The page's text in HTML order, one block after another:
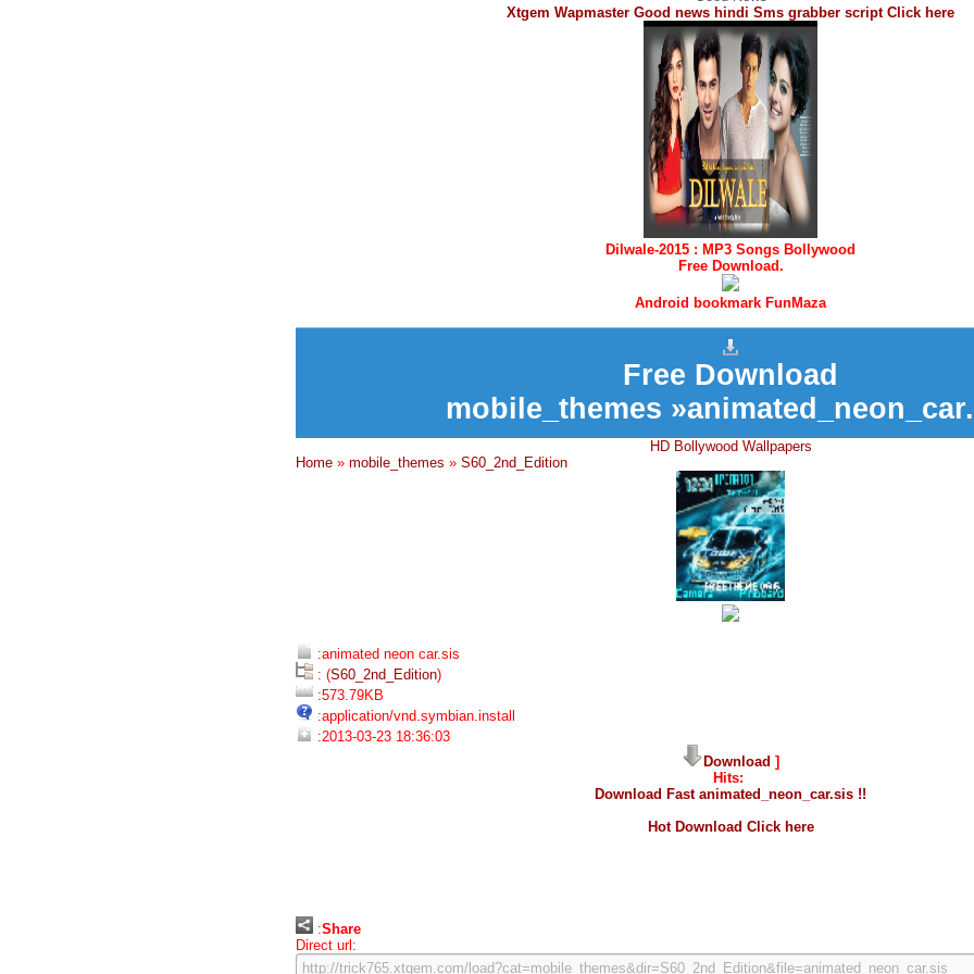
Xtgem Wapmaster Good news hindi Sms grabber script Click here
Dilwale-2015 : MP3 Songs Bollywood
Free Download.
Android bookmark FunMaza
Free Download
mobile_themes
HD Bollywood Wallpapers
Home » mobile_themes » S60_2nd_Edition
:animated neon car.sis
: (S60_2nd_Edition)
:573.79KB
:application/vnd.symbian.install
:2013-03-23 18:36:03
Download ]
Hits:
Download Fast animated_neon_car.sis !!
Hot Download Click here
:Share
Direct url: